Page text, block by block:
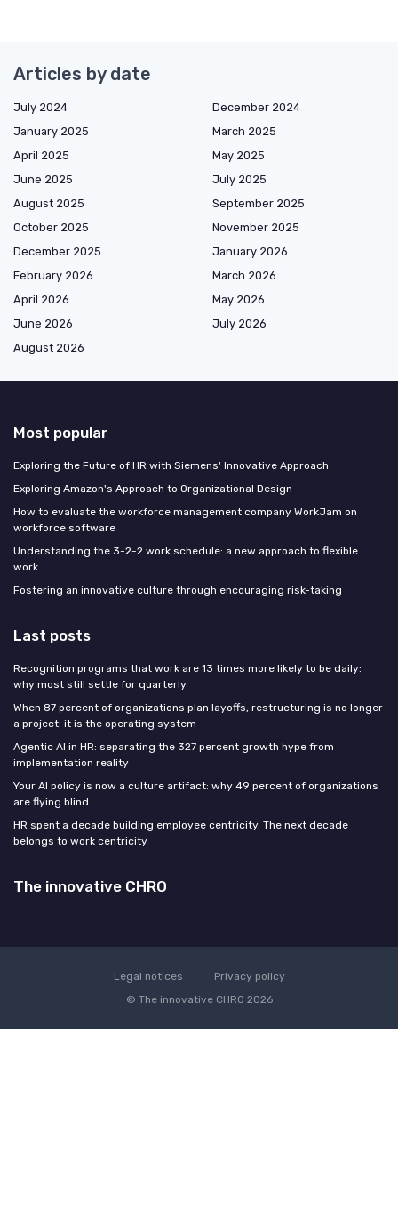
Articles by date
July 2024
December 2024
January 2025
March 2025
April 2025
May 2025
June 2025
July 2025
August 2025
September 2025
October 2025
November 2025
December 2025
January 2026
February 2026
March 2026
April 2026
May 2026
June 2026
July 2026
August 2026
Most popular
Exploring the Future of HR with Siemens' Innovative Approach
Exploring Amazon's Approach to Organizational Design
How to evaluate the workforce management company WorkJam on
workforce software
Understanding the 3-2-2 work schedule: a new approach to flexible
work
Fostering an innovative culture through encouraging risk-taking
Last posts
Recognition programs that work are 13 times more likely to be daily:
why most still settle for quarterly
When 87 percent of organizations plan layoffs, restructuring is no longer
a project: it is the operating system
Agentic AI in HR: separating the 327 percent growth hype from
implementation reality
Your AI policy is now a culture artifact: why 49 percent of organizations
are flying blind
HR spent a decade building employee centricity. The next decade
belongs to work centricity
The innovative CHRO
Legal notices
Privacy policy
© The innovative CHRO 2026